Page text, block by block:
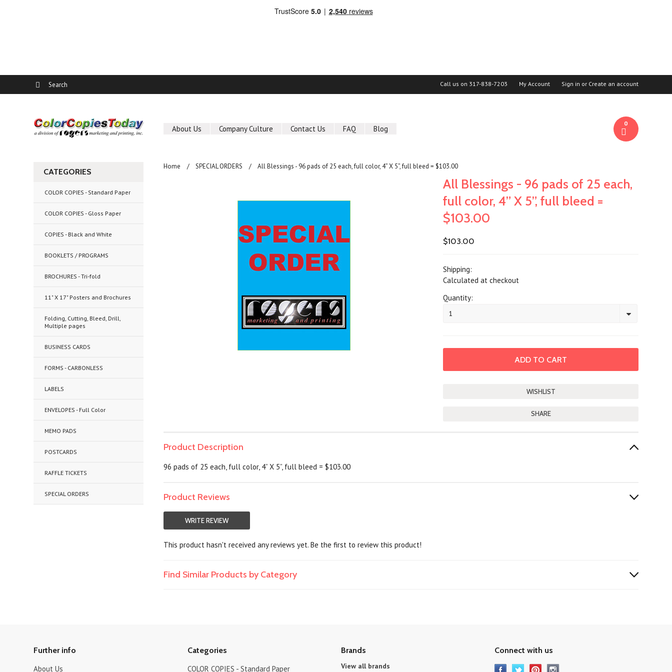
Call us on 317-838-7203 My Account Sign in or Create an account
About Us Company Culture Contact Us FAQ Blog
0
CATEGORIES
COLOR COPIES - Standard Paper
COLOR COPIES - Gloss Paper
COPIES - Black and White
BOOKLETS / PROGRAMS
BROCHURES - Tri-fold
11" X 17" Posters and Brochures
Folding, Cutting, Bleed, Drill,
Multiple pages
BUSINESS CARDS
FORMS - CARBONLESS
LABELS
ENVELOPES - Full Color
MEMO PADS
POSTCARDS
RAFFLE TICKETS
SPECIAL ORDERS
Home SPECIAL ORDERS All Blessings - 96 pads of 25 each, full color, 4” X 5”, full bleed = $103.00
All Blessings - 96 pads of 25 each,
full color, 4” X 5”, full bleed =
$103.00
$103.00
Shipping:
Calculated at checkout
Quantity:
1
SHARE
Product Description
96 pads of 25 each, full color, 4” X 5”, full bleed = $103.00
Product Reviews
WRITE REVIEW
This product hasn't received any reviews yet. Be the first to review this product!
Find Similar Products by Category
Further info
About Us
Categories
COLOR COPIES - Standard Paper
Brands
View all brands
Connect with us